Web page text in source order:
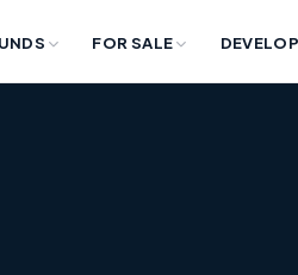
FOR SALE